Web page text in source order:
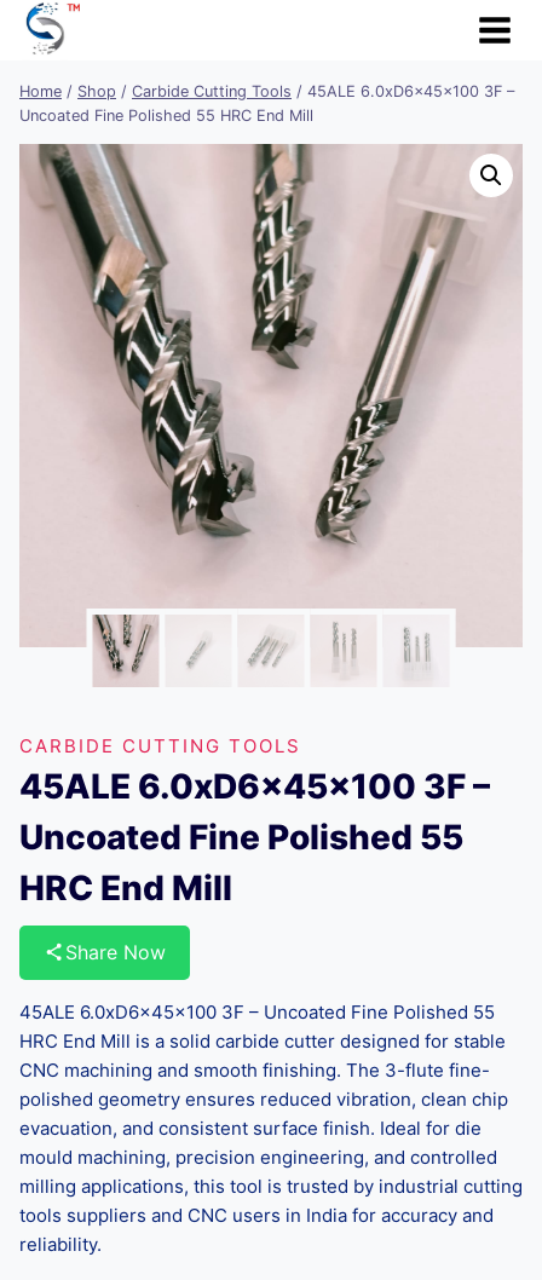
Skip
Home / Shop / Carbide Cutting Tools / 45ALE 6.0xD6x45x100 3F –
Uncoated Fine Polished 55 HRC End Mill
CARBIDE CUTTING TOOLS
45ALE 6.0xD6x45x100 3F –
Uncoated Fine Polished 55
HRC End Mill
Share Now
45ALE 6.0xD6x45x100 3F – Uncoated Fine Polished 55
HRC End Mill is a solid carbide cutter designed for stable
CNC machining and smooth finishing. The 3-flute fine-
polished geometry ensures reduced vibration, clean chip
evacuation, and consistent surface finish. Ideal for die
mould machining, precision engineering, and controlled
milling applications, this tool is trusted by industrial cutting
tools suppliers and CNC users in India for accuracy and
reliability.